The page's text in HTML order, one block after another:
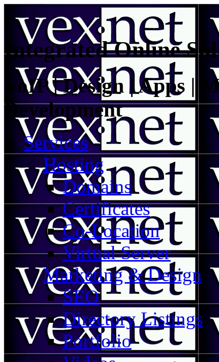
Integrated Online
VoIP | Design | Apps |
Development
Services
Hosting
Domains
Certificates
Co-Location
Virtual Server
Marketing & Design
SEO
Directory Listings
Portfolio